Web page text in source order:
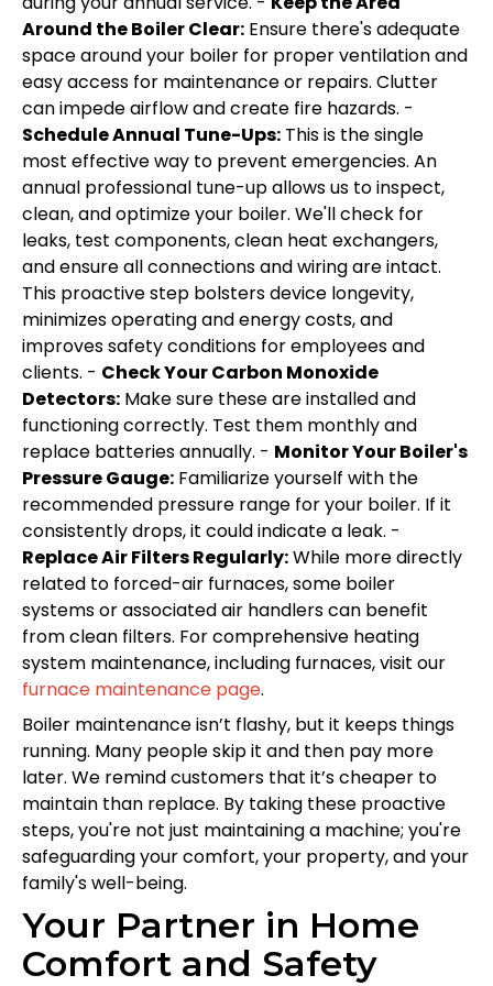
Around the Boiler Clear: Ensure there's adequate
space around your boiler for proper ventilation and
easy access for maintenance or repairs. Clutter
can impede airflow and create fire hazards. -
Schedule Annual Tune-Ups: This is the single
most effective way to prevent emergencies. An
annual professional tune-up allows us to inspect,
clean, and optimize your boiler. We'll check for
leaks, test components, clean heat exchangers,
and ensure all connections and wiring are intact.
This proactive step bolsters device longevity,
minimizes operating and energy costs, and
improves safety conditions for employees and
clients. - Check Your Carbon Monoxide
Detectors: Make sure these are installed and
functioning correctly. Test them monthly and
replace batteries annually. - Monitor Your Boiler's
Pressure Gauge: Familiarize yourself with the
recommended pressure range for your boiler. If it
consistently drops, it could indicate a leak. -
Replace Air Filters Regularly:While more directly
related to forced-air furnaces, some boiler
systems or associated air handlers can benefit
from clean filters. For comprehensive heating
system maintenance, including furnaces, visit our
furnace maintenance page.
Boiler maintenance isn’t flashy, but it keeps things
running. Many people skip it and then pay more
later. We remind customers that it’s cheaper to
maintain than replace. By taking these proactive
steps, you're not just maintaining a machine; you're
safeguarding your comfort, your property, and your
family's well-being.
Your Partner in Home
Comfort and Safety